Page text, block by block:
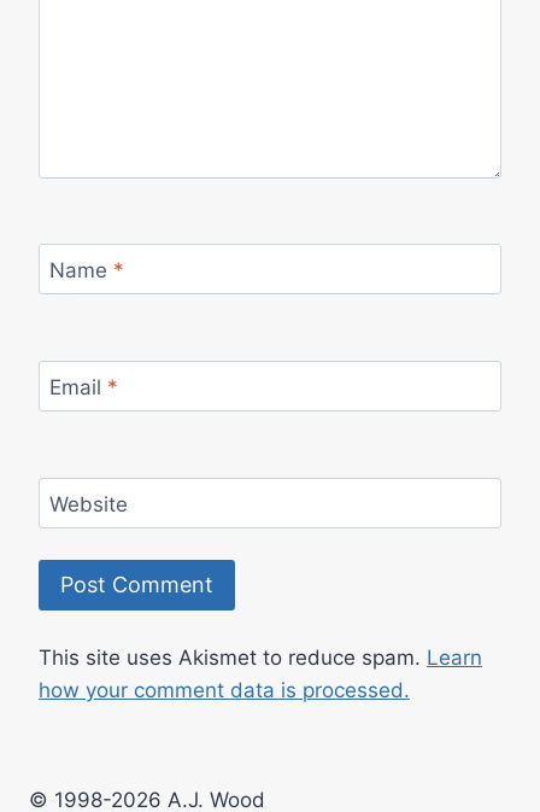
Name *
Email *
Website
This site uses Akismet to reduce spam. Learn
how your comment data is processed.
© 1998-2026 A.J. Wood